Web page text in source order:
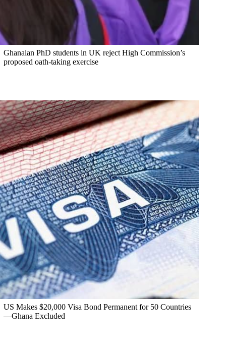
Ghanaian PhD students in UK reject High Commission’s
proposed oath-taking exercise
US Makes $20,000 Visa Bond Permanent for 50 Countries
—Ghana Excluded